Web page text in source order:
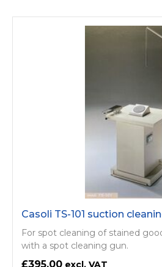
Casoli TS-101 suction
For spot cleaning of stained
with a spot cleaning gun.
£395.00